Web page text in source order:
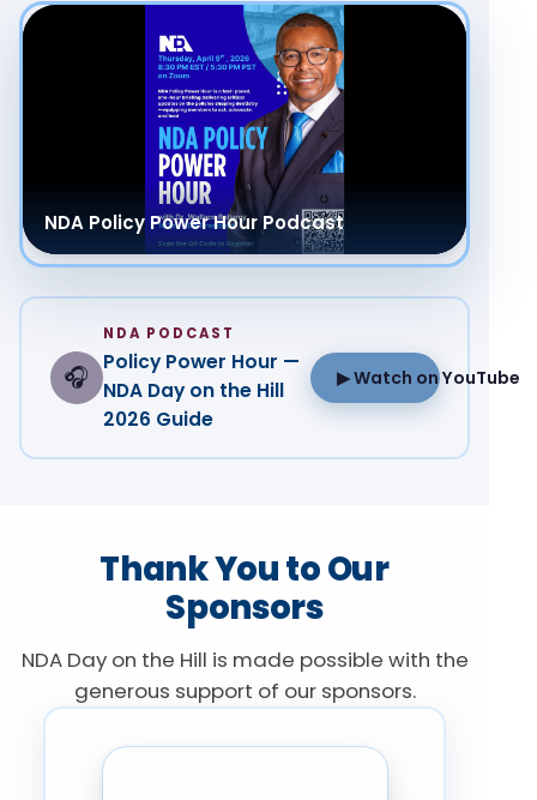
NDA Policy Power Hour Podcast
🎧
NDA PODCAST
Policy Power Hour —
NDA Day on the Hill
2026 Guide
▶ Watch on YouTube
Thank You to Our
Sponsors
NDA Day on the Hill is made possible with the
generous support of our sponsors.